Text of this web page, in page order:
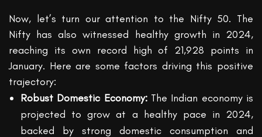
Now, let’s turn our attention to the Nifty 50. The
Nifty has also witnessed healthy growth in 2024,
reaching its own record high of 21,928 points in
January. Here are some factors driving this positive
trajectory:
Robust Domestic Economy:The Indian economy is
projected to grow at a healthy pace in 2024,
backed by strong domestic consumption and